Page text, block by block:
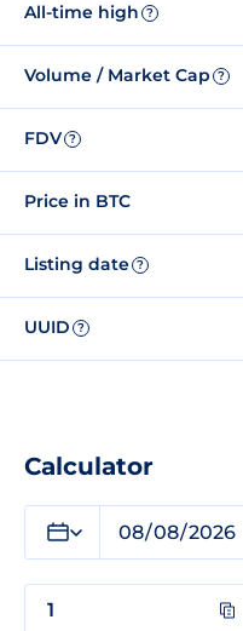
All-time high ?
Volume / Market Cap ?
FDV ?
Price in BTC
Listing date ?
UUID ?
Calculator